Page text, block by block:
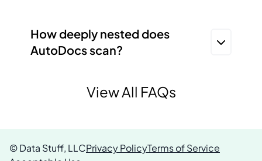
How deeply nested does
AutoDocs scan?
View All FAQs
© Data Stuff, LLCPrivacy PolicyTerms of Service